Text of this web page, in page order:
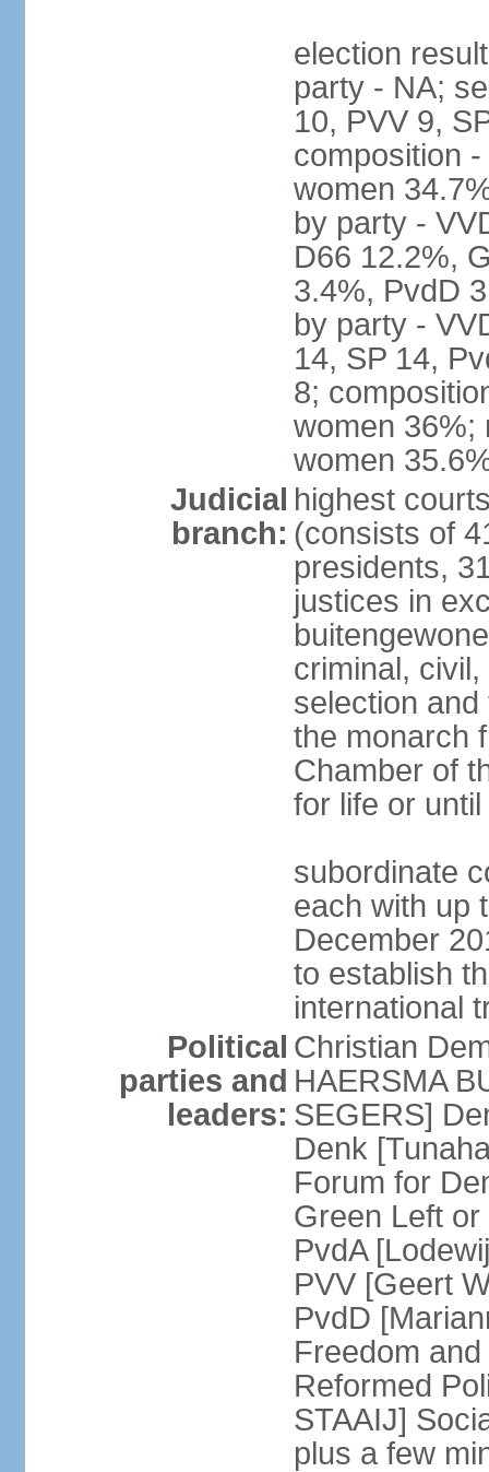
election
party - NA;
10, PVV 9,
composition
women
by party -
D66 12.2%,
3.4%, PvdD
by party -
14, SP 14,
8;
women 36%;
women
Judicial
branch:
highest
(consists of
presidents,
justices in
criminal,
selection
the monarch
Chamber of
for life or
subordinate
each with up
December
to establish
international
Political
parties and
leaders:
Christian
HAERSMA
SEGERS]
Denk
Forum for
Green Left
PvdA
PVV [Geert
PvdD
Freedom
Reformed
STAAIJ]
plus a few